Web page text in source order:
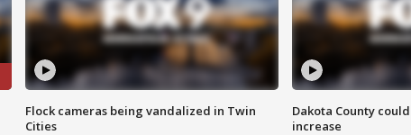
Flock cameras being vandalized in Twin
Cities
Dakota County
increase